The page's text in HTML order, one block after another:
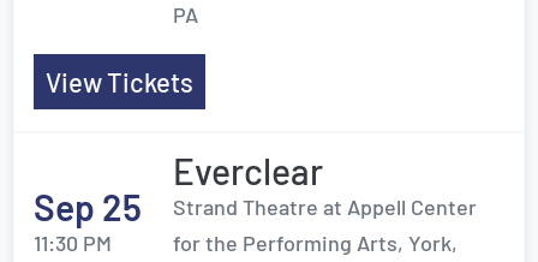
PA
View Tickets
Sep 25
11:30 PM
Everclear
Strand Theatre at Appell Center
for the Performing Arts, York,